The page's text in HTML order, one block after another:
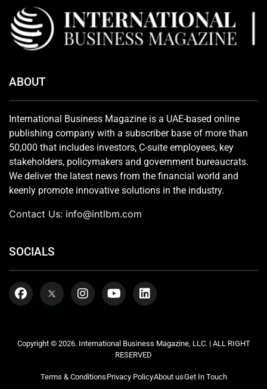
ABOUT
International Business Magazine is a UAE-based online
publishing company with a subscriber base of more than
50,000 that includes investors, C-suite employees, key
stakeholders, policymakers and government bureaucrats.
We deliver the latest news from the financial world and
keenly promote innovative solutions in the industry.
Contact Us: info@intlbm.com
SOCIALS
Copyright © 2026. International Business Magazine, LLC. | ALL RIGHT
RESERVED
Terms & ConditionsPrivacy PolicyAbout usGet In Touch